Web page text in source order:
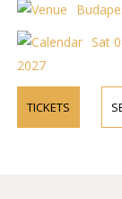
Sat
2027
TICKETS